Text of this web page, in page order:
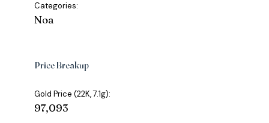
Categories:
Noa
Price Breakup
Gold Price (22K, 7.1g):
₹97,093